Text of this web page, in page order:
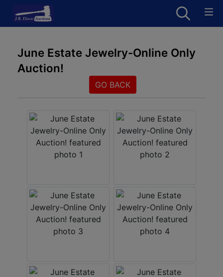
June Estate Jewelry-Online Only
Auction!
GO BACK